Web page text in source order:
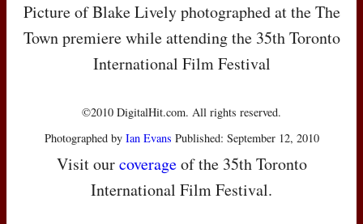
Picture of Blake Lively photographed at the The
Town premiere while attending the 35th Toronto
International Film Festival
©2010 DigitalHit.com. All rights reserved.
Photographed by Ian Evans Published: September 12, 2010
Visit ourcoverageof the 35th Toronto
International Film Festival.